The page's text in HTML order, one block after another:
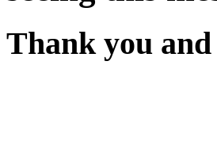
Thank you